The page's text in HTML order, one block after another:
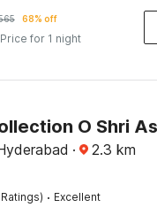
68% off
Price for 1 night
· 2.3 km
· Excellent